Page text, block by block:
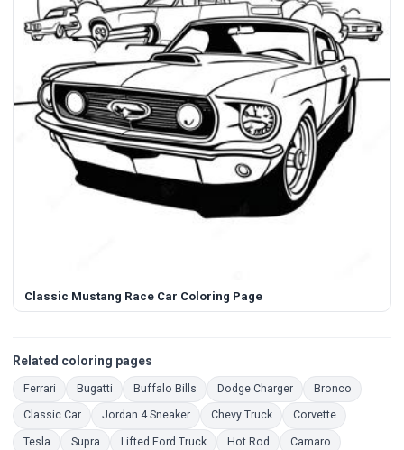
Classic Mustang Race Car Coloring Page
Related coloring pages
FerrariColoring Pages
BugattiColoring Pages
Buffalo BillsColoring Pages
Dodge ChargerColoring Pages
BroncoColoring
Classic CarColoring Pages
Jordan 4 SneakerColoring Pages
Chevy TruckColoring Pages
CorvetteColoring
TeslaColoring Pages
SupraColoring Pages
Lifted Ford TruckColoring Pages
Hot RodColoring Pages
CamaroColoring